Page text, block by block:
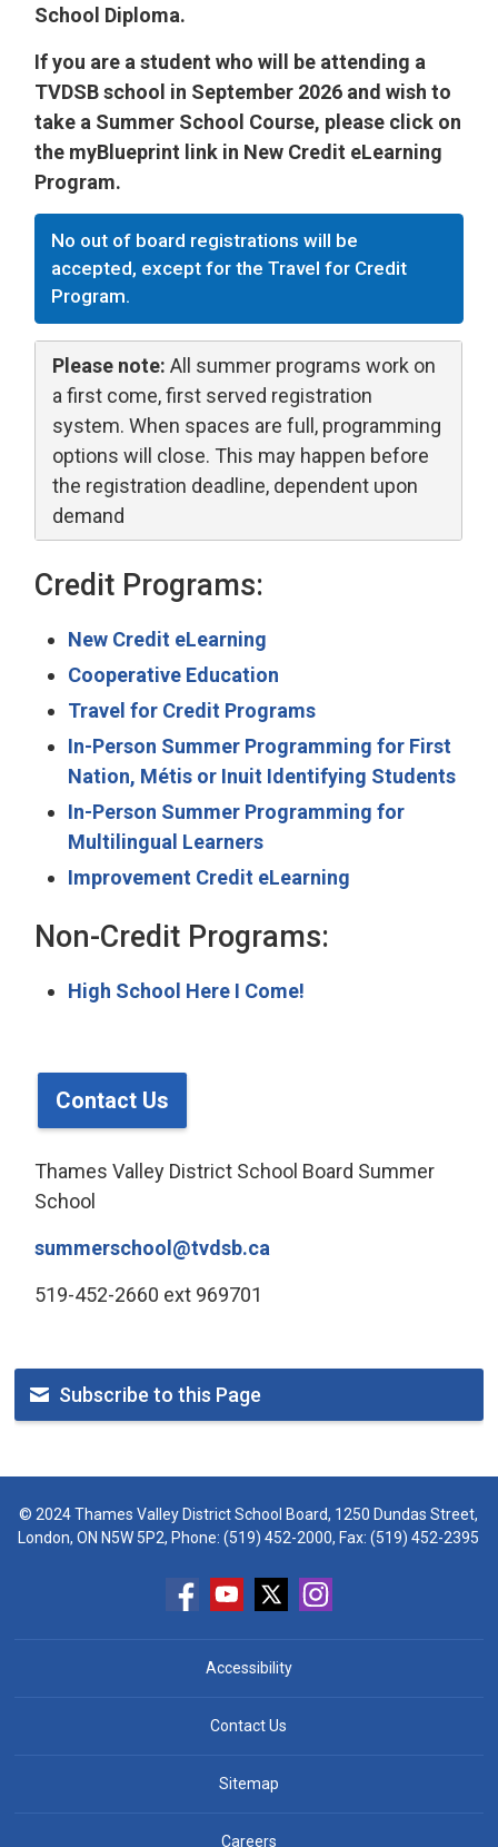
School Diploma.
If you are a student who will be attending a
TVDSB school in September 2026 and wish to
take a Summer School Course, please click on
the myBlueprint link in New Credit eLearning
Program.
No out of board registrations will be
accepted, except for the Travel for Credit
Program.
Please note: All summer programs work on
a first come, first served registration
system. When spaces are full, programming
options will close. This may happen before
the registration deadline, dependent upon
demand
Credit Programs:
New Credit eLearning
Cooperative Education
Travel for Credit Programs
In-Person Summer Programming for First
Nation, Métis or Inuit Identifying Students
In-Person Summer Programming for
Multilingual Learners
Improvement Credit eLearning
Non-Credit Programs:
High School Here I Come!
Contact Us
Thames Valley District School Board Summer
School
summerschool@tvdsb.ca
519-452-2660 ext 969701
Subscribe to this Page
© 2024 Thames Valley District School Board, 1250 Dundas Street,
London, ON N5W 5P2, Phone:(519) 452-2000, Fax: (519) 452-2395
Accessibility
Contact Us
Sitemap
Careers